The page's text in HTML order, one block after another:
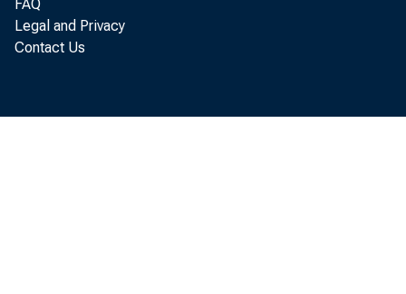
FAQ
Legal and Privacy
Contact Us